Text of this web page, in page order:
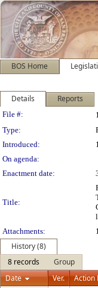
BOS Home
Details Reports
Legislation
File #:
Type:
Introduced:
On agenda:
Enactment date:
Title:
Attachments:
History (8)
8 records
Group
Date
Ver. Action